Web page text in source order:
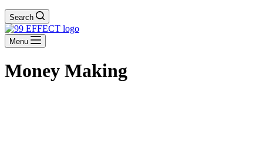
Search
Menu
Money Making